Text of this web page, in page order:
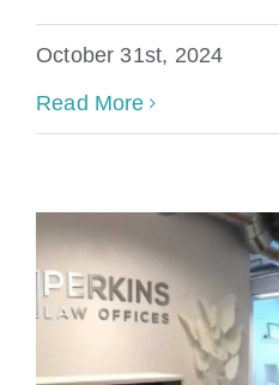
October 31st, 2024
Read More